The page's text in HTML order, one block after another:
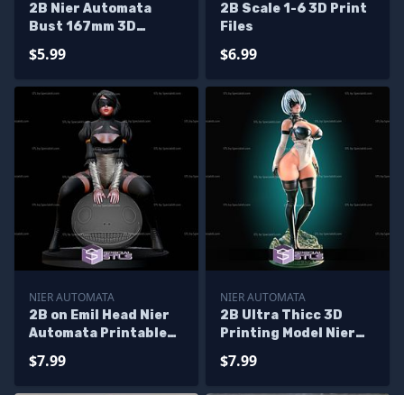
2B Nier Automata
Bust 167mm 3D
$5.99
2B Scale 1-6 3D Print
Files
$6.99
NIER AUTOMATA
2B on Emil Head Nier
Automata Printable
$7.99
NIER AUTOMATA
2B Ultra Thicc 3D
Printing Model Nier
$7.99